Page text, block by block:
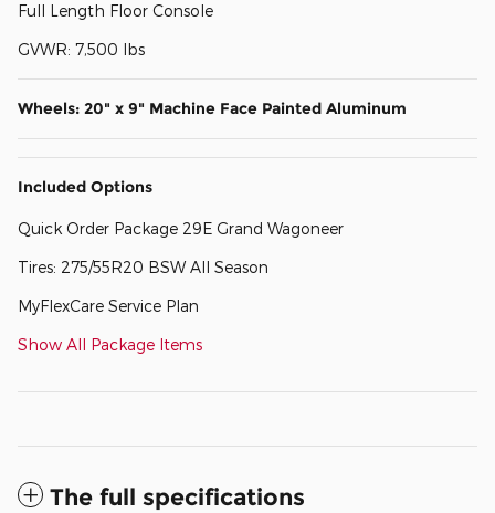
Full Length Floor Console
GVWR: 7,500 lbs
Wheels: 20" x 9" Machine Face Painted Aluminum
Included Options
Quick Order Package 29E Grand Wagoneer
Tires: 275/55R20 BSW All Season
MyFlexCare Service Plan
Show All Package Items
The full specifications